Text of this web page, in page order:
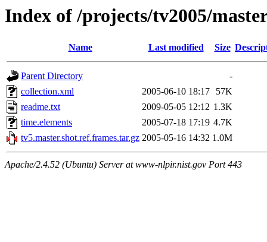
Index of /projects/tv2005/
Name Last modified Size
Parent Directory
-
collection.xml
2005-06-10 18:17
57K
readme.txt
2009-05-05 12:12 1.3K
time.elements
2005-07-18 17:19 4.7K
tv5.master.shot.ref.frames.tar.gz 2005-05-16 14:32 1.0M
Apache/2.4.52 (Ubuntu) Server at www-nlpir.nist.gov Port 443